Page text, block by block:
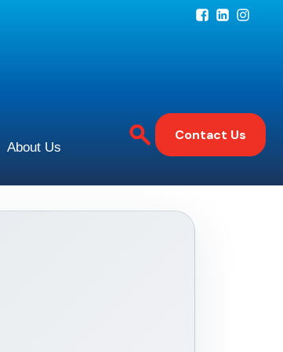
About Us
Contact Us